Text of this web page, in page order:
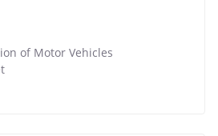
of Motor Vehicles